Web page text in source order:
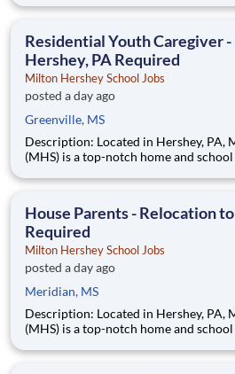
are provided an extraordinary, cost-
Residential Youth Caregiver
Hershey, PA Required
Milton Hershey School Jobs
posted a day ago
Greenville, MS
Description: Located in Hershey, PA, Milton Hershey School
(MHS) is a top-notch home and
are provided an extraordinary, cost-
House Parents - Relocation
Required
Milton Hershey School Jobs
posted a day ago
Meridian, MS
Description: Located in Hershey, PA, Milton Hershey School
(MHS) is a top-notch home and
are provided an extraordinary, cost-